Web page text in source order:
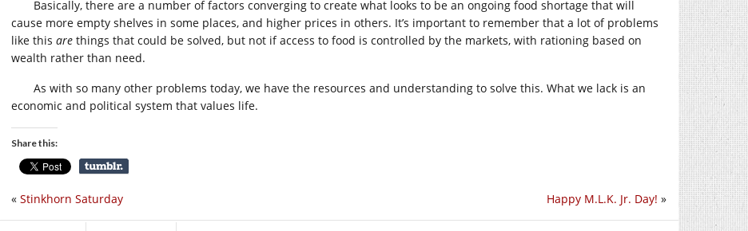
Basically, there are a number of factors converging to create what looks to be an ongoing food shortage that will
cause more empty shelves in some places, and higher prices in others. It’s important to remember that a lot of problems
like this are things that could be solved, but not if access to food is controlled by the markets, with rationing based on
wealth rather than need.
As with so many other problems today, we have the resources and understanding to solve this. What we lack is an
economic and political system that values life.
Share this:
Happy M.L.K. Jr. Day! »
« Stinkhorn Saturday